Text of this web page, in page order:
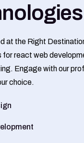
at the Right
for react web
Engage with our
choice.